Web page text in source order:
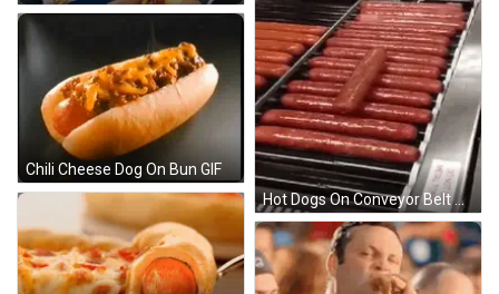
Hot Dogs On Conveyor Belt GIF
Chili Cheese Dog On Bun GIF